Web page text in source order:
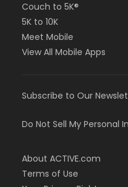
Couch to 5K®
5K to 10K
Meet Mobile
View All Mobile Apps
Subscribe to Our
Do Not Sell My Personal
About ACTIVE.com
Terms of Use